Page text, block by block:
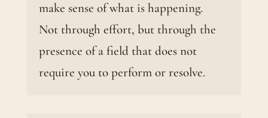
make sense of what is happening.
Not through effort, but through the
presence of a field that does not
require you to perform or resolve.